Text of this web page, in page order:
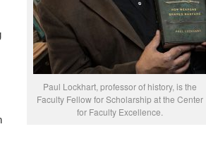
Paul Lockhart, professor of history, is the
Faculty Fellow for Scholarship at the Center
for Faculty Excellence.